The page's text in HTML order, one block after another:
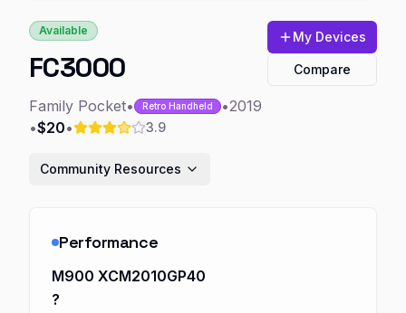
Available
FC3000
Family Pocket• Retro Handheld •2019
•$20• 3.9
My Devices
Compare
Community Resources
Performance
M900 XCM2010GP40
?